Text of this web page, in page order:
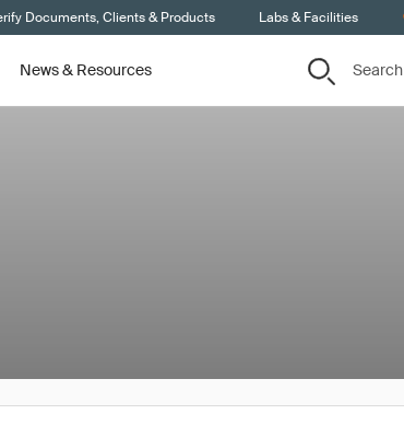
Documents, Clients & Products Labs & Facilities
News & Resources Search